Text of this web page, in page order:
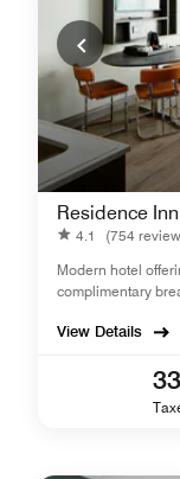
Residence
4.1 (754
Modern hotel
complimentary
View Details